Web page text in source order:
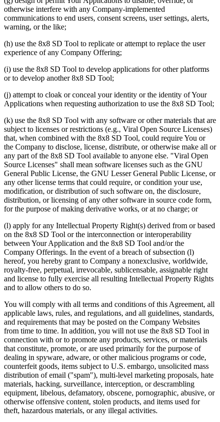
otherwise interfere with any Company-implemented
communications to end users, consent screens, user settings, alerts,
warning, or the like;
(h) use the 8x8 SD Tool to replicate or attempt to replace the user
experience of any Company Offering;
(i) use the 8x8 SD Tool to develop applications for other platforms
or to develop another 8x8 SD Tool;
(j) attempt to cloak or conceal your identity or the identity of Your
Applications when requesting authorization to use the 8x8 SD Tool;
(k) use the 8x8 SD Tool with any software or other materials that are
subject to licenses or restrictions (e.g., Viral Open Source Licenses)
that, when combined with the 8x8 SD Tool, could require You or
the Company to disclose, license, distribute, or otherwise make all or
any part of the 8x8 SD Tool available to anyone else. "Viral Open
Source Licenses" shall mean software licenses such as the GNU
General Public License, the GNU Lesser General Public License, or
any other license terms that could require, or condition your use,
modification, or distribution of such software on, the disclosure,
distribution, or licensing of any other software in source code form,
for the purpose of making derivative works, or at no charge; or
(l) apply for any Intellectual Property Right(s) derived from or based
on the 8x8 SD Tool or the interconnection or interoperability
between Your Application and the 8x8 SD Tool and/or the
Company Offerings. In the event of a breach of subsection (l)
hereof, you hereby grant to Company a nonexclusive, worldwide,
royalty-free, perpetual, irrevocable, sublicensable, assignable right
and license to fully exercise all resulting Intellectual Property Rights
and to allow others to do so.
You will comply with all terms and conditions of this Agreement, all
applicable laws, rules, and regulations, and all guidelines, standards,
and requirements that may be posted on the Company Websites
from time to time. In addition, you will not use the 8x8 SD Tool in
connection with or to promote any products, services, or materials
that constitute, promote, or are used primarily for the purpose of
dealing in spyware, adware, or other malicious programs or code,
counterfeit goods, items subject to U.S. embargo, unsolicited mass
distribution of email ("spam"), multi-level marketing proposals, hate
materials, hacking, surveillance, interception, or descrambling
equipment, libelous, defamatory, obscene, pornographic, abusive, or
otherwise offensive content, stolen products, and items used for
theft, hazardous materials, or any illegal activities.